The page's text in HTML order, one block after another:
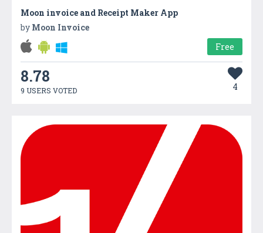
Moon invoice and Receipt Maker App
by Moon Invoice
Free
8.78
9 USERS VOTED 4